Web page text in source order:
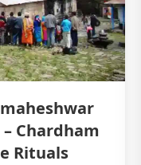
Chardham
Rituals